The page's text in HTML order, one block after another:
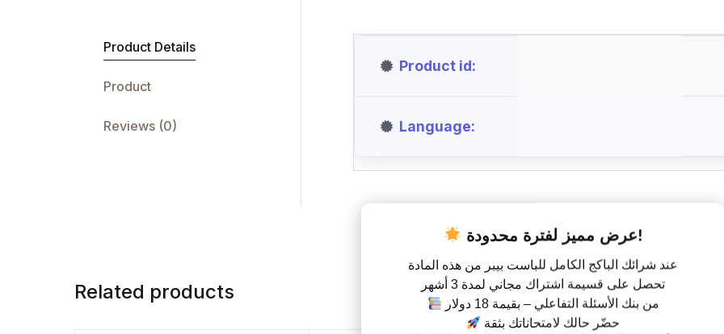
Product Details
Product
Reviews (0)
Product id
Language
Related products
عرض مميز لفترة محدودة!
عند شرائك الباكج الكامل للباست بيبر من هذه المادة
تحصل على قسيمة اشتراك مجاني لمدة 3 أشهر
من بنك الأسئلة التفاعلي – بقيمة 18 دولار
حضّر حالك لامتحاناتك بثقة